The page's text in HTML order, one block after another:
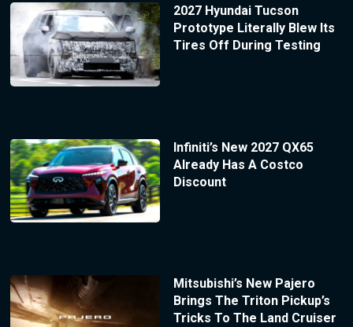
2027 Hyundai Tucson
Prototype Literally Blew Its
Tires Off During Testing
Infiniti’s New 2027 QX65
Already Has A Costco
Discount
Mitsubishi’s New Pajero
Brings The Triton Pickup’s
Tricks To The Land Cruiser